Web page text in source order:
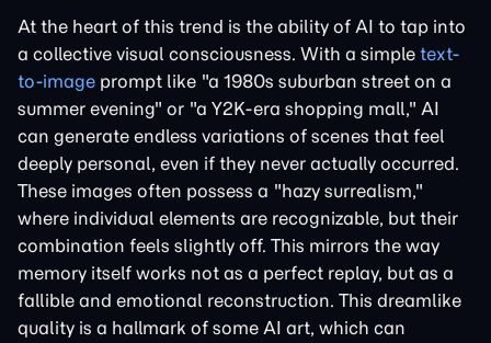
At the heart of this trend is the ability of AI to tap into
a collective visual consciousness. With a simple text-
to-image prompt like "a 1980s suburban street on a
summer evening" or "a Y2K-era shopping mall," AI
can generate endless variations of scenes that feel
deeply personal, even if they never actually occurred.
These images often possess a "hazy surrealism,"
where individual elements are recognizable, but their
combination feels slightly off. This mirrors the way
memory itself works not as a perfect replay, but as a
fallible and emotional reconstruction. This dreamlike
quality is a hallmark of some AI art, which can